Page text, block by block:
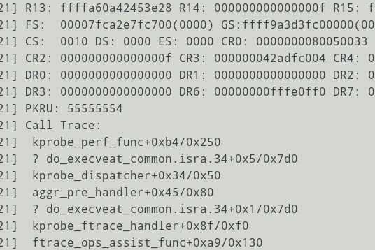
R13: ffffa60a42453e28 R14: 000000000000000f R15:
FS:  00007fca2e7fc700(0000)
CS:  0010 DS: 0000 ES: 0000 CR0: 0000000080050033
CR2: 000000000000000f CR3: 000000042adfc004 CR4:
DR0: 0000000000000000 DR1: 0000000000000000 DR2:
DR3: 0000000000000000 DR6: 00000000fffe0ff0 DR7:
PKRU: 55555554
Call Trace:
kprobe_perf_func+0xb4/0x250
? do_execveat_common.isra.34+0x5/0x7d0
kprobe_dispatcher+0x34/0x50
aggr_pre_handler+0x45/0x80
? do_execveat_common.isra.34+0x1/0x7d0
kprobe_ftrace_handler+0x8f/0xf0
ftrace_ops_assist_func+0xa9/0x130